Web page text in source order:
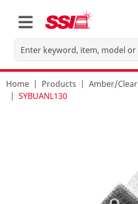
Home Products Amber/Clear
SYBUANL130